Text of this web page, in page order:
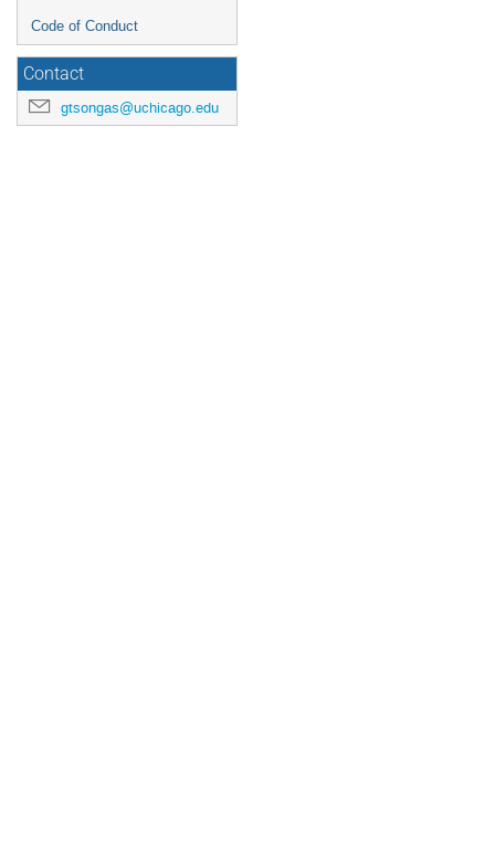
Code of Conduct
Contact
gtsongas@uchicago.edu